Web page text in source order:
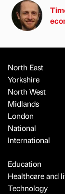
North East
Yorkshire
North West
Midlands
London
National
International
Education
Healthcare and
Technology